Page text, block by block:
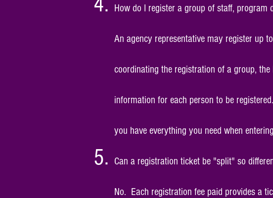
How do I register a group of staff, program
An agency representative may register up
coordinating the registration of a group,
information for each person to be
you have everything you need when
Can a registration ticket be "split" so
No. Each registration fee paid provides a